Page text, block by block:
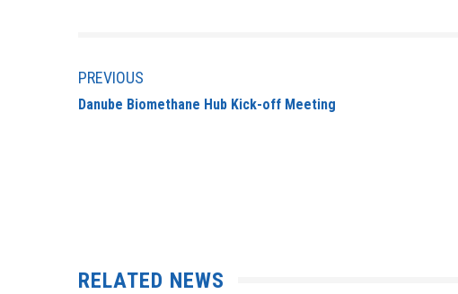
PREVIOUS
Danube Biomethane Hub Kick-off Meeting
RELATED NEWS